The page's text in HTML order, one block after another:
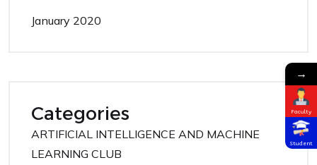
January 2020
Categories
ARTIFICIAL INTELLIGENCE AND MACHINE
LEARNING CLUB
→
Faculty
Student